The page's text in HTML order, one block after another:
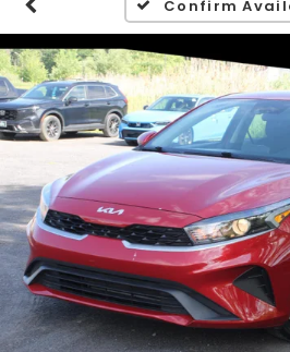
Confirm